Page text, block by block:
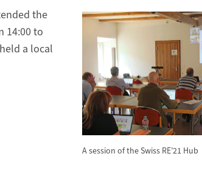
A session of the Swiss RE’21 Hub
the
14:00 to
a local